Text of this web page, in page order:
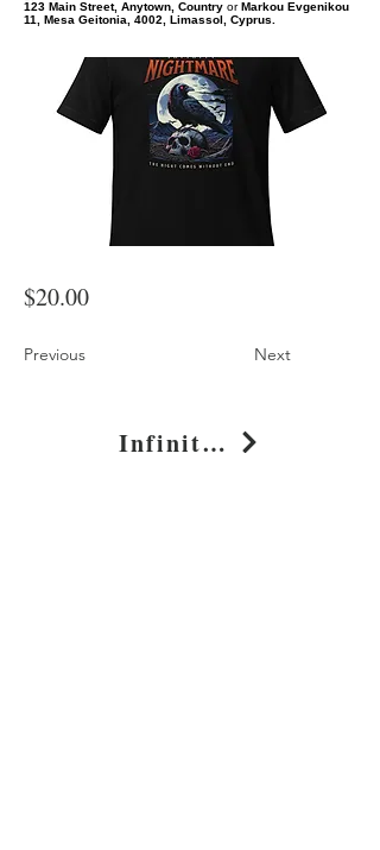
123 Main Street, Anytown, Country orMarkou Evgenikou
11, Mesa Geitonia, 4002, Limassol, Cyprus.
$20.00
Previous Next
Infinity Nightmare Graphic T-Shirt for Casual Wear